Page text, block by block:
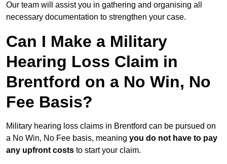
Our team will assist you in gathering and organising all
necessary documentation to strengthen your case.
Can I Make a Military
Hearing Loss Claim in
Brentford on a No Win, No
Fee Basis?
Military hearing loss claims in Brentford can be pursued on
a No Win, No Fee basis, meaning you do not have to pay
any upfront costs to start your claim.